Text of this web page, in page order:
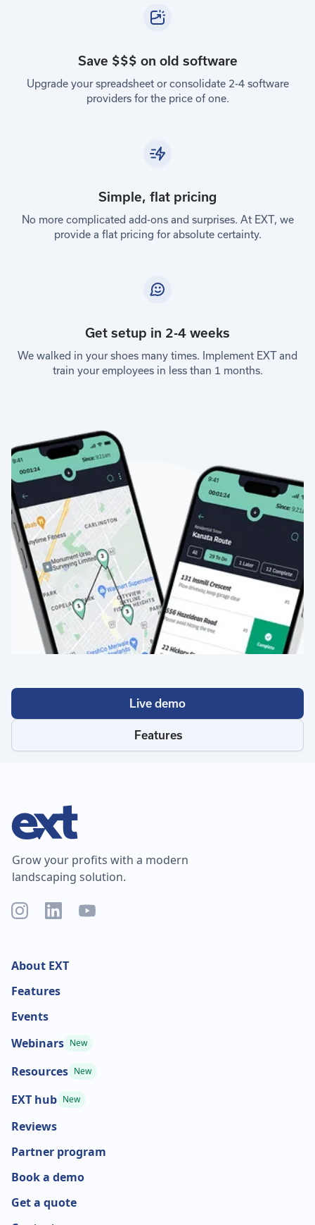
Save $$$ on old software
Upgrade your spreadsheet or consolidate 2-4 software
providers for the price of one.
Simple, flat pricing
No more complicated add-ons and surprises. At EXT, we
provide a flat pricing for absolute certainty.
Get setup in 2-4 weeks
We walked in your shoes many times. Implement EXT and
train your employees in less than 1 months.
Features
Live demo
Grow your profits with a modern
landscaping solution.
About EXT
Features
Events
Webinars New
Resources New
EXT hub New
Reviews
Partner program
Book a demo
Get a quote